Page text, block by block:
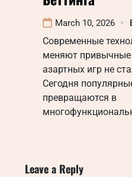
March 10, 2026
Современные
меняют
азартных игр не
Сегодня
превращаются в
Leave a Reply